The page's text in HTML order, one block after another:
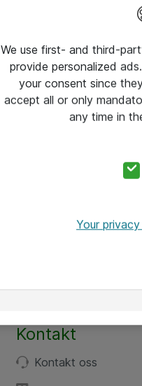
Kontakt
Kontakt oss
We use first- and third-
provide personalized
your consent since
accept all or only
any time in
Your